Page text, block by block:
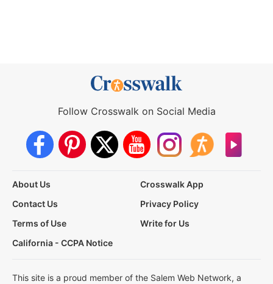
Follow Crosswalk on Social Media
About Us
Crosswalk App
Contact Us
Privacy Policy
Terms of Use
Write for Us
California - CCPA Notice
This site is a proud member of the Salem Web Network, a